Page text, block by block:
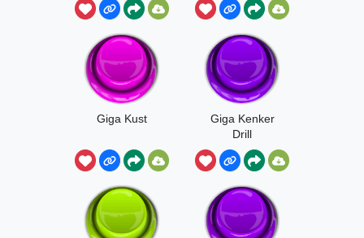
Giga Kust
Giga Kenker
Drill